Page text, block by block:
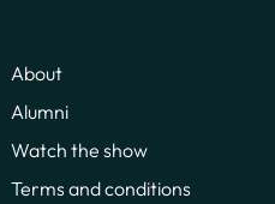
About
Alumni
Watch the show
Terms and conditions